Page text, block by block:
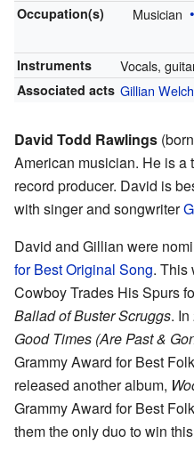
Occupation(s) Musician
Instruments Vocals,
Associated acts Gillian Welch
David Todd Rawlings
American musician. He is a
record producer. David is
with singer and songwriter
David and Gillian were
for Best Original Song. This
Cowboy Trades His Spurs
Ballad of Buster Scruggs.
Good Times (Are Past &
Grammy Award for Best
released another album,
Grammy Award for Best
them the only duo to win